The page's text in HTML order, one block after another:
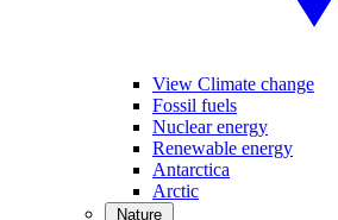
View Climate change
Fossil fuels
Nuclear energy
Renewable energy
Antarctica
Arctic